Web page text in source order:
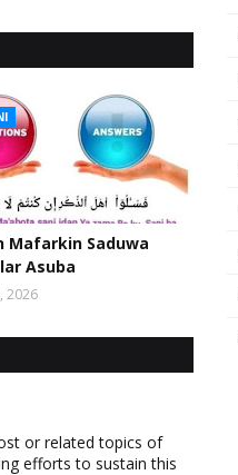
Mafarkin Saduwa
Asuba
2026
or related topics of
efforts to sustain this